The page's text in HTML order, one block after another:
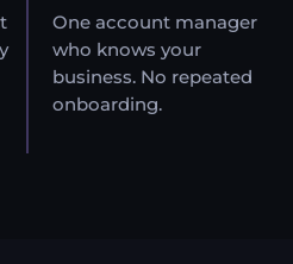
One account manager
who knows your
business. No repeated
onboarding.